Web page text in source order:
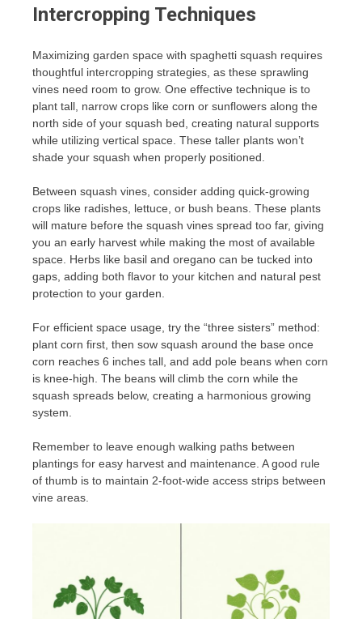
Intercropping Techniques
Maximizing garden space with spaghetti squash requires
thoughtful intercropping strategies, as these sprawling
vines need room to grow. One effective technique is to
plant tall, narrow crops like corn or sunflowers along the
north side of your squash bed, creating natural supports
while utilizing vertical space. These taller plants won’t
shade your squash when properly positioned.
Between squash vines, consider adding quick-growing
crops like radishes, lettuce, or bush beans. These plants
will mature before the squash vines spread too far, giving
you an early harvest while making the most of available
space. Herbs like basil and oregano can be tucked into
gaps, adding both flavor to your kitchen and natural pest
protection to your garden.
For efficient space usage, try the “three sisters” method:
plant corn first, then sow squash around the base once
corn reaches 6 inches tall, and add pole beans when corn
is knee-high. The beans will climb the corn while the
squash spreads below, creating a harmonious growing
system.
Remember to leave enough walking paths between
plantings for easy harvest and maintenance. A good rule
of thumb is to maintain 2-foot-wide access strips between
vine areas.